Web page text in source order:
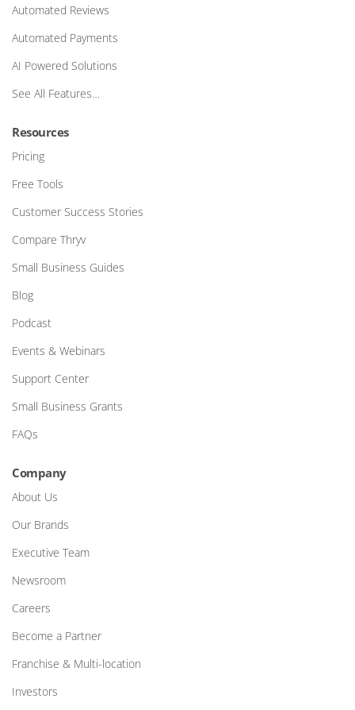
Automated Reviews
Automated Payments
AI Powered Solutions
See All Features…
Resources
Pricing
Free Tools
Customer Success Stories
Compare Thryv
Small Business Guides
Blog
Podcast
Events & Webinars
Support Center
Small Business Grants
FAQs
Company
About Us
Our Brands
Executive Team
Newsroom
Careers
Become a Partner
Franchise & Multi-location
Investors